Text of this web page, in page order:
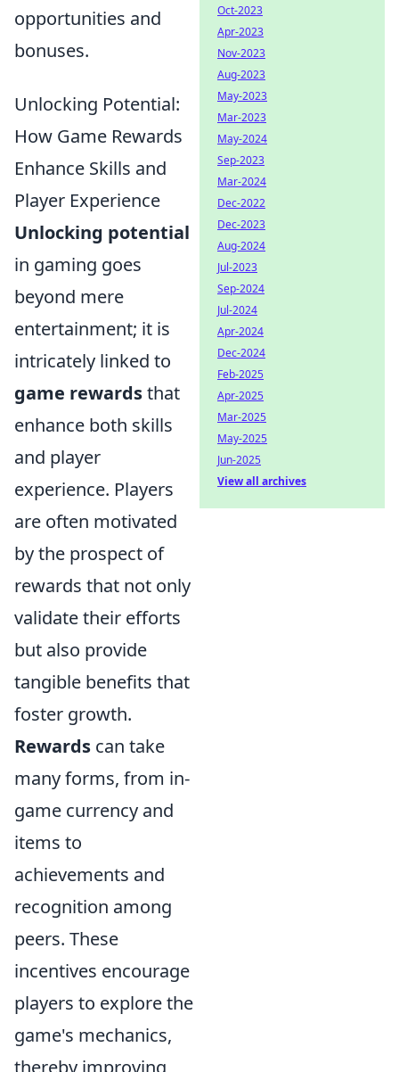
opportunities and
bonuses.
Unlocking Potential:
How Game Rewards
Enhance Skills and
Player Experience
Unlocking potential
in gaming goes
beyond mere
entertainment; it is
intricately linked to
game rewardsthat
enhance both skills
and player
experience. Players
are often motivated
by the prospect of
rewards that not only
validate their efforts
but also provide
tangible benefits that
foster growth.
Rewards can take
many forms, from in-
game currency and
items to
achievements and
recognition among
peers. These
incentives encourage
players to explore the
game's mechanics,
Oct-2023
Apr-2023
Nov-2023
Aug-2023
May-2023
Mar-2023
May-2024
Sep-2023
Mar-2024
Dec-2022
Dec-2023
Aug-2024
Jul-2023
Sep-2024
Jul-2024
Apr-2024
Dec-2024
Feb-2025
Apr-2025
Mar-2025
May-2025
Jun-2025
View all archives